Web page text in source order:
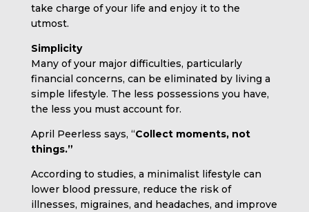
take charge of your life and enjoy it to the
utmost.
Simplicity
Many of your major difficulties, particularly
financial concerns, can be eliminated by living a
simple lifestyle. The less possessions you have,
the less you must account for.
April Peerless says, “Collect moments, not
things.”
According to studies, a minimalist lifestyle can
lower blood pressure, reduce the risk of
illnesses, migraines, and headaches, and improve